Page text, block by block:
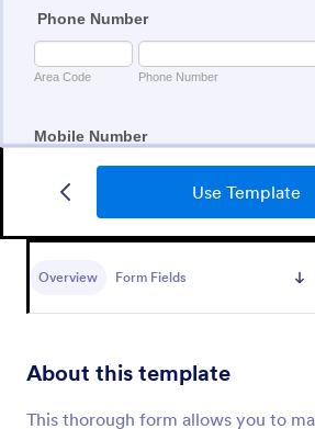
Use Template
Overview Form Fields
About this template
This thorough form allows you to
Free Movie Ticket
streamline the task of offering free